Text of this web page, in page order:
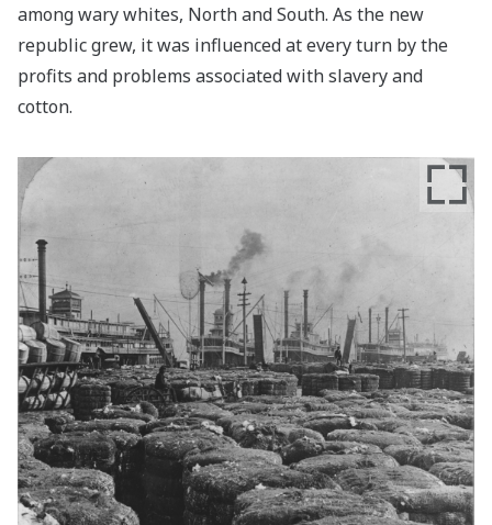
among wary whites, North and South. As the new
republic grew, it was influenced at every turn by the
profits and problems associated with slavery and
cotton.